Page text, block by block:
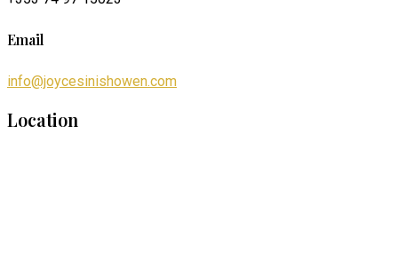
Email
info@joycesinishowen.com
Location